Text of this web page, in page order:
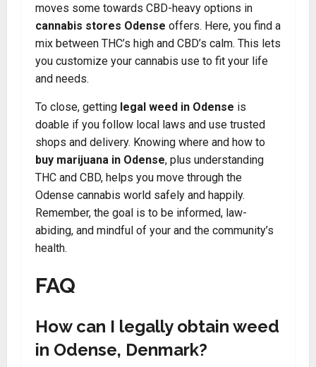
moves some towards CBD-heavy options in
cannabis stores Odense offers. Here, you find a
mix between THC’s high and CBD’s calm. This lets
you customize your cannabis use to fit your life
and needs.
To close, getting legal weed in Odense is
doable if you follow local laws and use trusted
shops and delivery. Knowing where and how to
buy marijuana in Odense, plus understanding
THC and CBD, helps you move through the
Odense cannabis world safely and happily.
Remember, the goal is to be informed, law-
abiding, and mindful of your and the community’s
health.
FAQ
How can I legally obtain weed
in Odense, Denmark?